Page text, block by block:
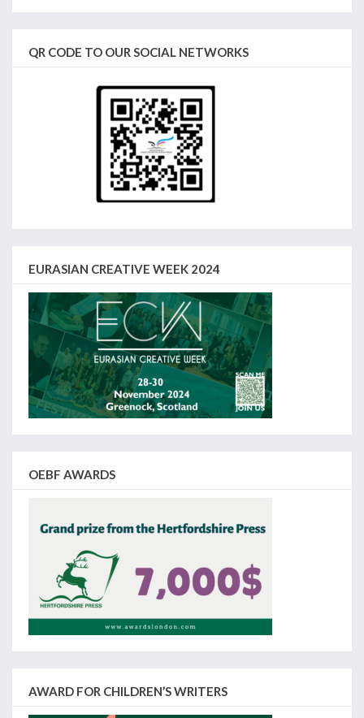
QR CODE TO OUR SOCIAL NETWORKS
EURASIAN CREATIVE WEEK 2024
OEBF AWARDS
AWARD FOR CHILDREN’S WRITERS